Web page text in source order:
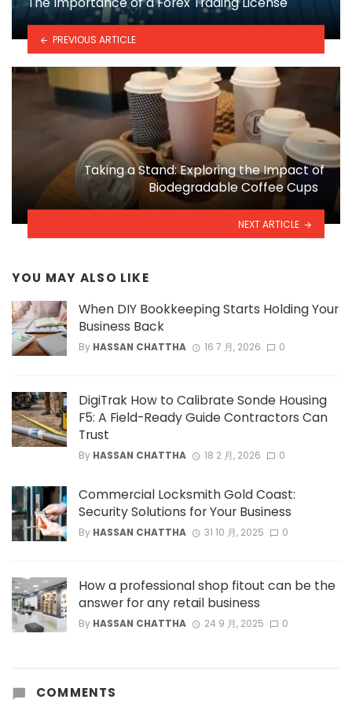
PREVIOUS ARTICLE
Taking a Stand: Exploring the Impact of
Biodegradable Coffee Cups
NEXT ARTICLE
YOU MAY ALSO LIKE
When DIY Bookkeeping Starts Holding Your
Business Back
By HASSAN CHATTHA 16 7 月, 2026 0
DigiTrak How to Calibrate Sonde Housing
F5: A Field-Ready Guide Contractors Can
Trust
By HASSAN CHATTHA 18 2 月, 2026 0
Commercial Locksmith Gold Coast:
Security Solutions for Your Business
By HASSAN CHATTHA 31 10 月, 2025 0
How a professional shop fitout can be the
answer for any retail business
By HASSAN CHATTHA 24 9 月, 2025 0
COMMENTS